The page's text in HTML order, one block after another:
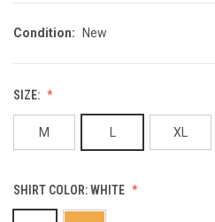
Condition: New
SIZE:
M XL
SHIRT COLOR:WHITE